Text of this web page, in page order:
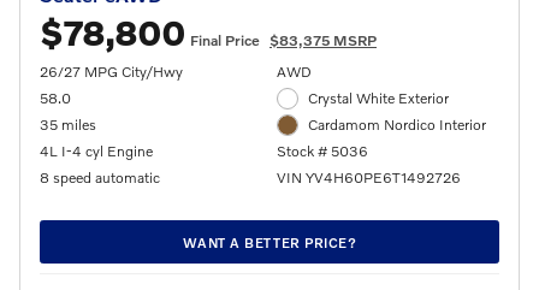
$78,800 Final Price $83,375 MSRP
26/27 MPG City/Hwy
58.0
35 miles
4L I-4 cyl Engine
8 speed automatic
AWD
Crystal White Exterior
Cardamom Nordico Interior
Stock # 5036
VIN YV4H60PE6T1492726
WANT A BETTER PRICE?